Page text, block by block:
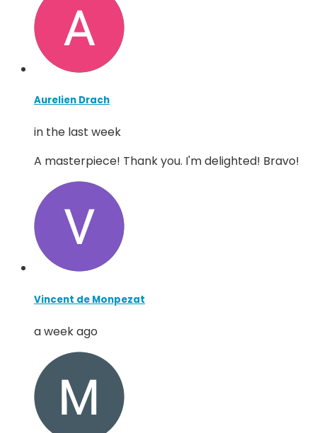
Aurelien Drach
in the last week
A masterpiece! Thank you. I'm delighted! Bravo!
Vincent de Monpezat
a week ago